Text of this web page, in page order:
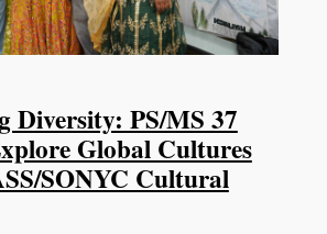
Diversity: PS/MS 37
Global Cultures
SONYC Cultural